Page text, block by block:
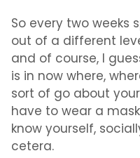
So every two weeks
out of a different
and of course, I
is in now where,
sort of go about
have to wear a
know yourself,
cetera.